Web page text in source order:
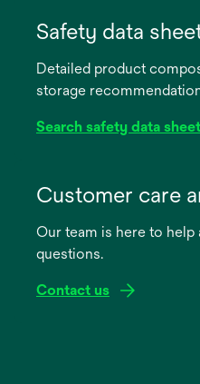
new
Safety data
Detailed product
storage
Search safety data
new
Customer care
Our team is here to
questions.
Contact us